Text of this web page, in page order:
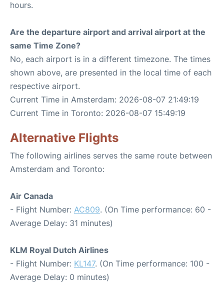
hours.
Are the departure airport and arrival airport at the
same Time Zone?
No, each airport is in a different timezone. The times
shown above, are presented in the local time of each
respective airport.
Current Time in Amsterdam: 2026-08-07 21:49:19
Current Time in Toronto: 2026-08-07 15:49:19
Alternative Flights
The following airlines serves the same route between
Amsterdam and Toronto:
Air Canada
- Flight Number: AC809. (On Time performance: 60 -
Average Delay: 31 minutes)
KLM Royal Dutch Airlines
- Flight Number: KL147. (On Time performance: 100 -
Average Delay: 0 minutes)